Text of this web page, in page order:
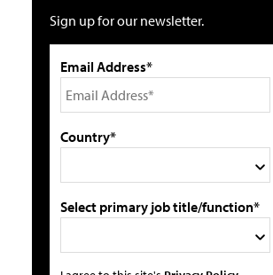
Sign up for our newsletter.
Email Address*
Country*
Select primary job title/function*